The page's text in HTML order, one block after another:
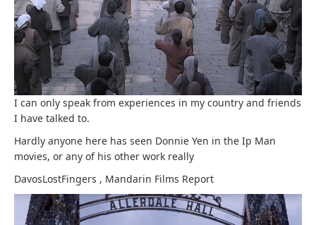
I can only speak from experiences in my country and friends
I have talked to.
Hardly anyone here has seen Donnie Yen in the Ip Man
movies, or any of his other work really
DavosLostFingers , Mandarin Films Report